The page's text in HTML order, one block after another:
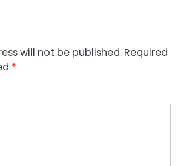
will not be published. Required
*